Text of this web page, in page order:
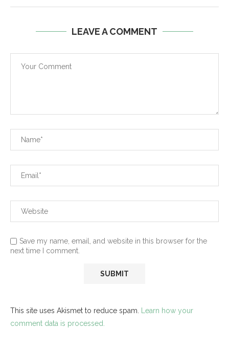
LEAVE A COMMENT
Save my name, email, and website in this browser for the
next time I comment.
This site uses Akismet to reduce spam. Learn how your
comment data is processed.